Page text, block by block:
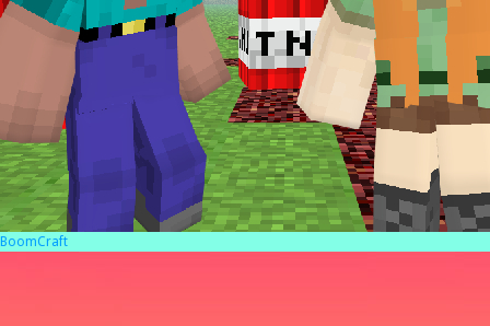
BoomCraft